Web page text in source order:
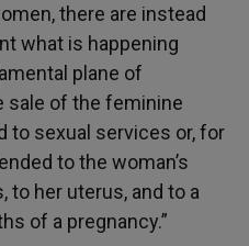
there are instead
what is happening
plane of
sale of the feminine
to sexual services or, for
to the woman’s
to her uterus, and to a
of a pregnancy.”